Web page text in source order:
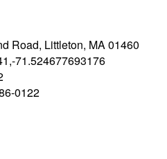
Road, Littleton, MA 01460
71.524677693176
0122